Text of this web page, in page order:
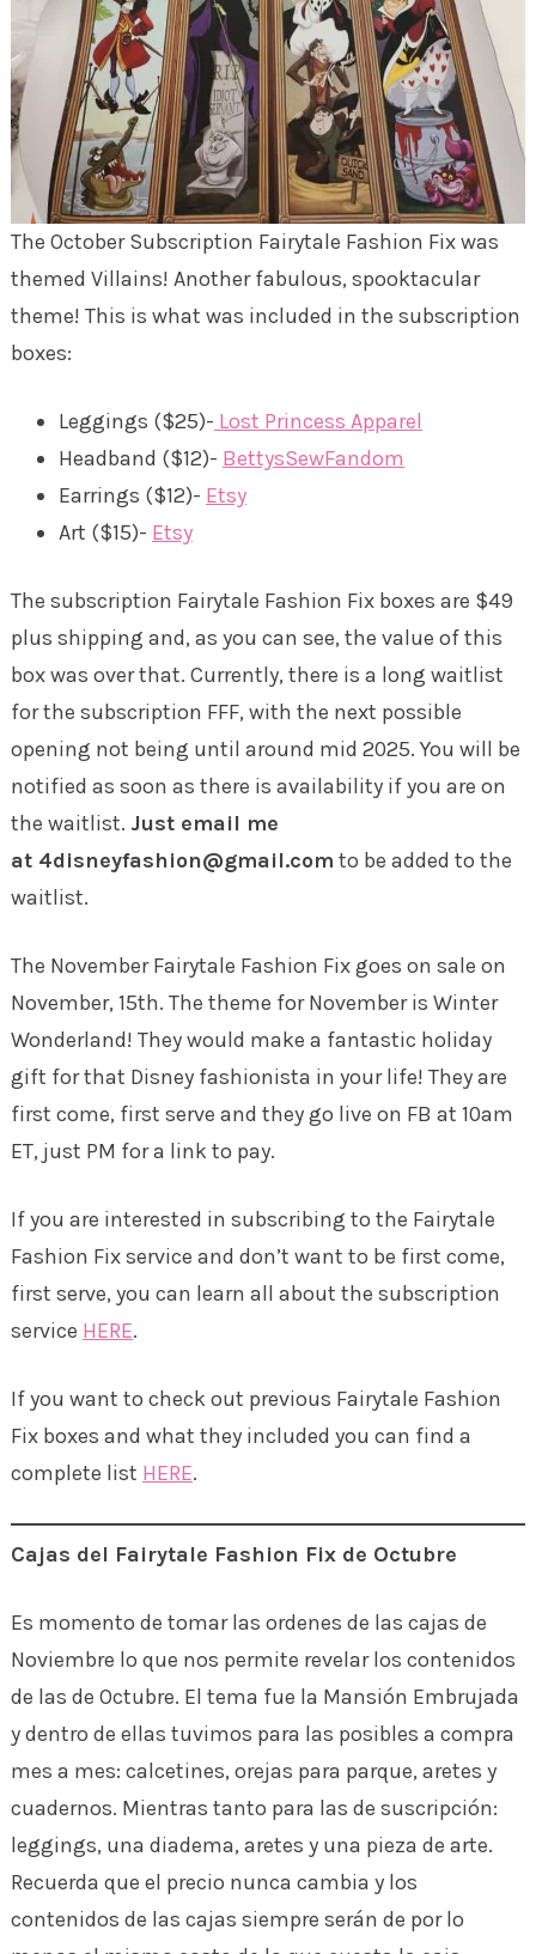
The October Subscription Fairytale Fashion Fix was
themed Villains! Another fabulous, spooktacular
theme! This is what was included in the subscription
boxes:
Leggings ($25)- Lost Princess Apparel
Headband ($12)- BettysSewFandom
Earrings ($12)- Etsy
Art ($15)- Etsy
The subscription Fairytale Fashion Fix boxes are $49
plus shipping and, as you can see, the value of this
box was over that. Currently, there is a long waitlist
for the subscription FFF, with the next possible
opening not being until around mid 2025. You will be
notified as soon as there is availability if you are on
the waitlist. Just email me
at 4disneyfashion@gmail.com to be added to the
waitlist.
The November Fairytale Fashion Fix goes on sale on
November, 15th. The theme for November is Winter
Wonderland! They would make a fantastic holiday
gift for that Disney fashionista in your life! They are
first come, first serve and they go live on FB at 10am
ET, just PM for a link to pay.
If you are interested in subscribing to the Fairytale
Fashion Fix service and don’t want to be first come,
first serve, you can learn all about the subscription
service HERE.
If you want to check out previous Fairytale Fashion
Fix boxes and what they included you can find a
complete list HERE.
Cajas del Fairytale Fashion Fix de Octubre
Es momento de tomar las ordenes de las cajas de
Noviembre lo que nos permite revelar los contenidos
de las de Octubre. El tema fue la Mansión Embrujada
y dentro de ellas tuvimos para las posibles a compra
mes a mes: calcetines, orejas para parque, aretes y
cuadernos. Mientras tanto para las de suscripción:
leggings, una diadema, aretes y una pieza de arte.
Recuerda que el precio nunca cambia y los
contenidos de las cajas siempre serán de por lo